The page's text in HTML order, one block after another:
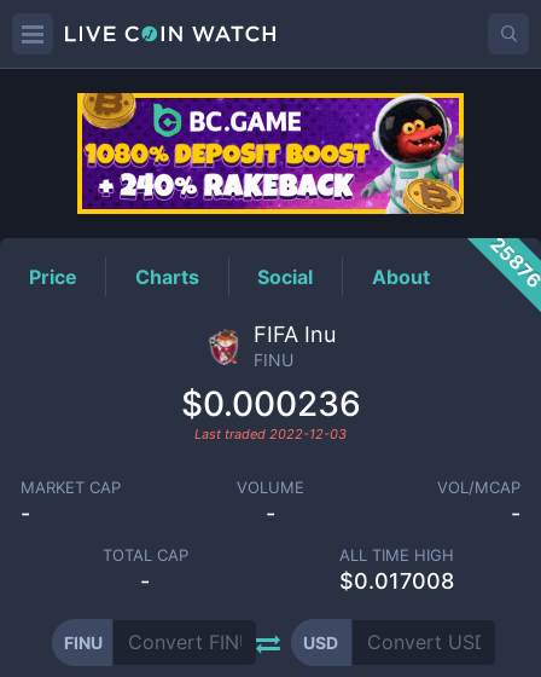
FINUPrice
Price Charts Social About
FIFA Inu
FINU
$0.000236
Last traded 2022-12-03
MARKET CAP
-
VOLUME
-
VOL/MCAP
-
TOTAL CAP
-
ALL TIME HIGH
$0.017008
FINU USD